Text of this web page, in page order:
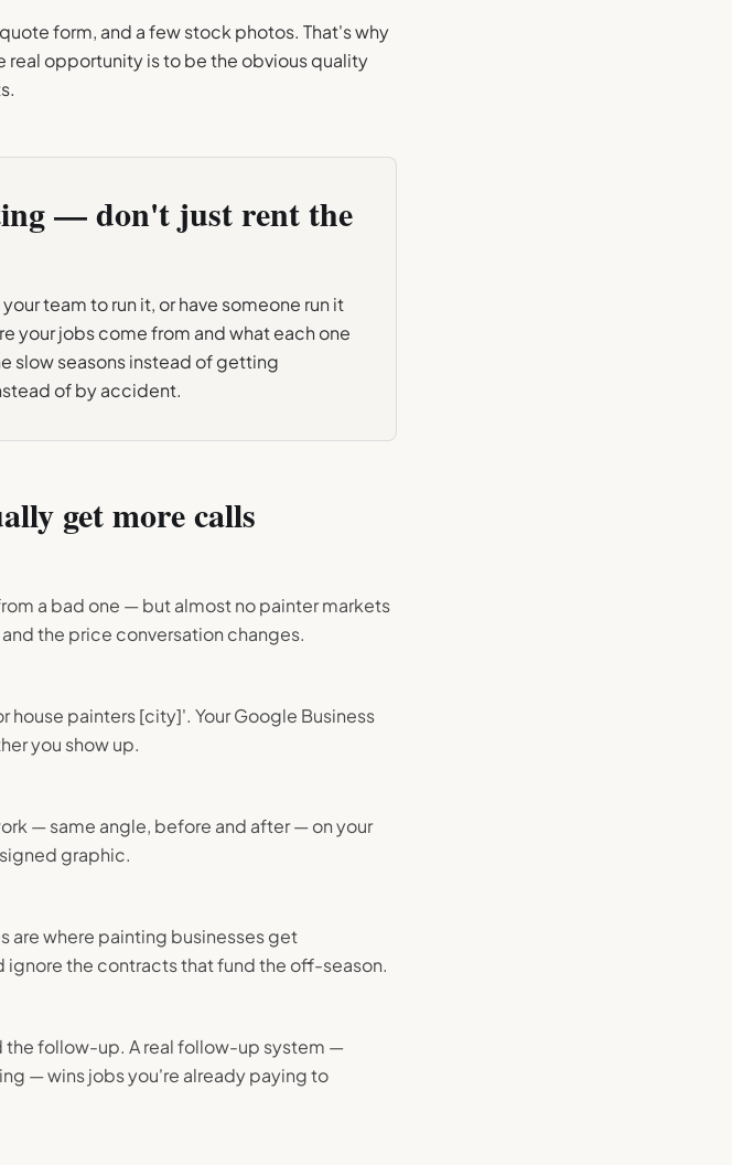
form, and a few stock photos. That's why
opportunity is to be the obvious quality
— don't just rent the
team to run it, or have someone run it
your jobs come from and what each one
slow seasons instead of getting
of by accident.
get more calls
a bad one — but almost no painter markets
the price conversation changes.
house painters [city]'. Your Google Business
you show up.
— same angle, before and after — on your
graphic.
are where painting businesses get
the contracts that fund the off-season.
follow-up. A real follow-up system —
— wins jobs you're already paying to